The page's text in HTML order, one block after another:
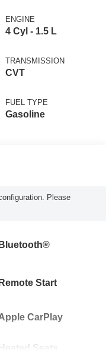
ENGINE
4 Cyl - 1.5 L
TRANSMISSION
CVT
FUEL TYPE
Gasoline
Please
Bluetooth®
Remote Start
CarPlay
Seats